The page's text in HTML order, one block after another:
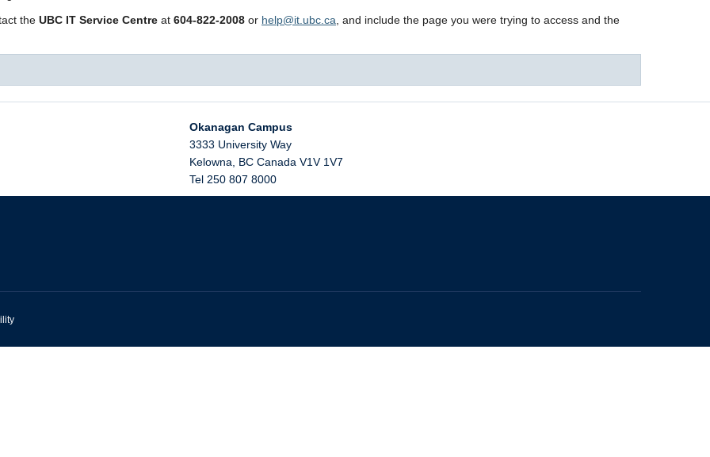
the UBC IT Service Centre at 604-822-2008 or help@it.ubc.ca , and include the page you were trying to access and the
Okanagan Campus
3333 University Way
Kelowna
BC Canada V1V 1V7
Tel 250 807 8000